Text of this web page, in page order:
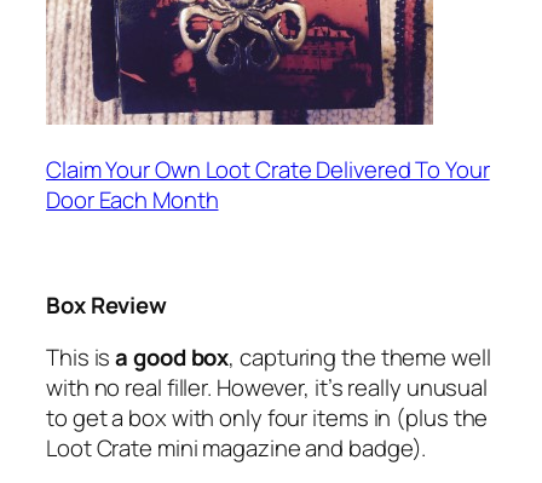
Claim Your Own Loot Crate Delivered To Your
Door Each Month
Box Review
This isa good box, capturing the theme well
with no real filler. However, it’s really unusual
to get a box with only four items in (plus the
Loot Crate mini magazine and badge).